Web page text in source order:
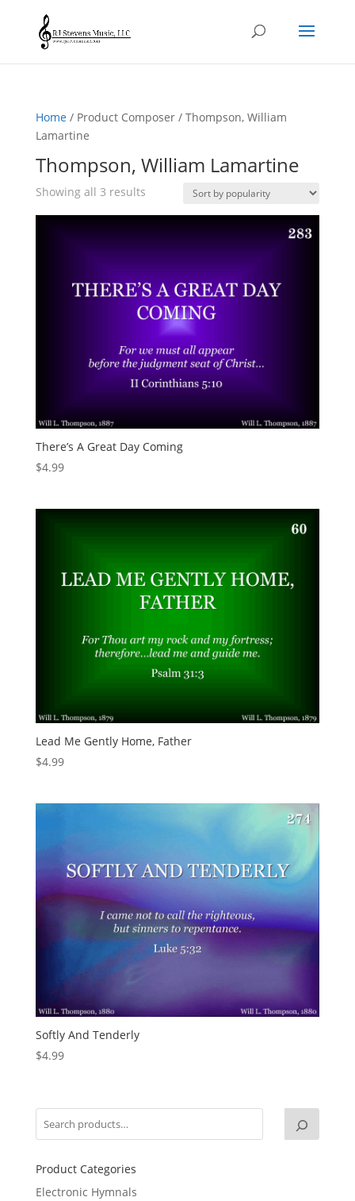
Home/ Product Composer / Thompson, William
Lamartine
Thompson, William Lamartine
Showing all 3 resultsSorted
There’s A Great Day Coming
$4.99
Lead Me Gently Home, Father
$4.99
Softly And Tenderly
$4.99
Product Categories
Electronic Hymnals